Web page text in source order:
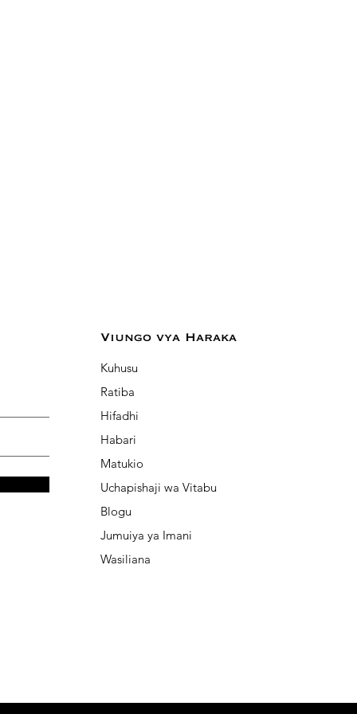
Viungo vya Haraka
Kuhusu
Ratiba
Hifadhi
Habari
Matukio
Uchapishaji wa Vitabu
Blogu
Jumuiya ya Imani
Wasiliana